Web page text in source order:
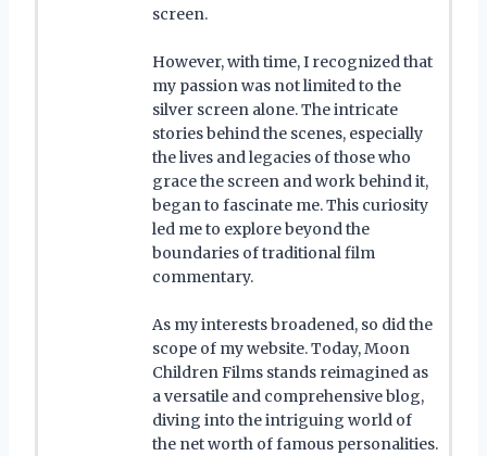
screen.
However, with time, I recognized that
my passion was not limited to the
silver screen alone. The intricate
stories behind the scenes, especially
the lives and legacies of those who
grace the screen and work behind it,
began to fascinate me. This curiosity
led me to explore beyond the
boundaries of traditional film
commentary.
As my interests broadened, so did the
scope of my website. Today, Moon
Children Films stands reimagined as
a versatile and comprehensive blog,
diving into the intriguing world of
the net worth of famous personalities.